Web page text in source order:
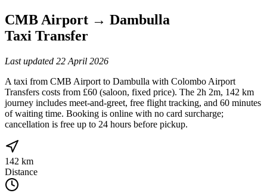
CMB Airport → Dambulla
Taxi Transfer
Last updated 22 April 2026
A taxi from CMB Airport to Dambulla with Colombo Airport
Transfers costs from £60 (saloon, fixed price). The 2h 2m, 142 km
journey includes meet-and-greet, free flight tracking, and 60 minutes
of waiting time. Booking is online with no card surcharge;
cancellation is free up to 24 hours before pickup.
142 km
Distance